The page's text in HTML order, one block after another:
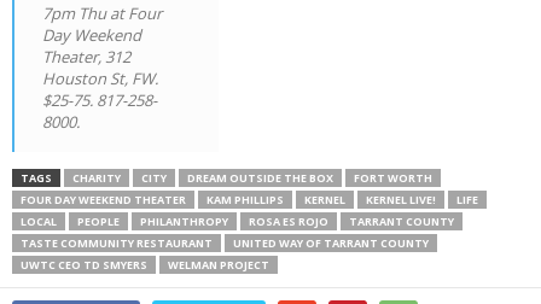
7pm Thu at Four
Day Weekend
Theater, 312
Houston St, FW.
$25-75. 817-258-
8000.
TAGS CHARITY CITY DREAM OUTSIDE THE BOX
FORT WORTH
FOUR DAY WEEKEND THEATER
KAM PHILLIPS KERNEL KERNEL LIVE!
LIFE
LOCAL
PEOPLE PHILANTHROPY ROSA ES ROJO
TARRANT COUNTY
TASTE COMMUNITY RESTAURANT
UNITED WAY OF TARRANT COUNTY
UWTC CEO TD SMYERS
WELMAN PROJECT